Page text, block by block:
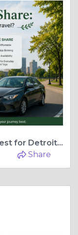
Limo vs. Ride Share: Which is Best for Detroit Travel?
Share